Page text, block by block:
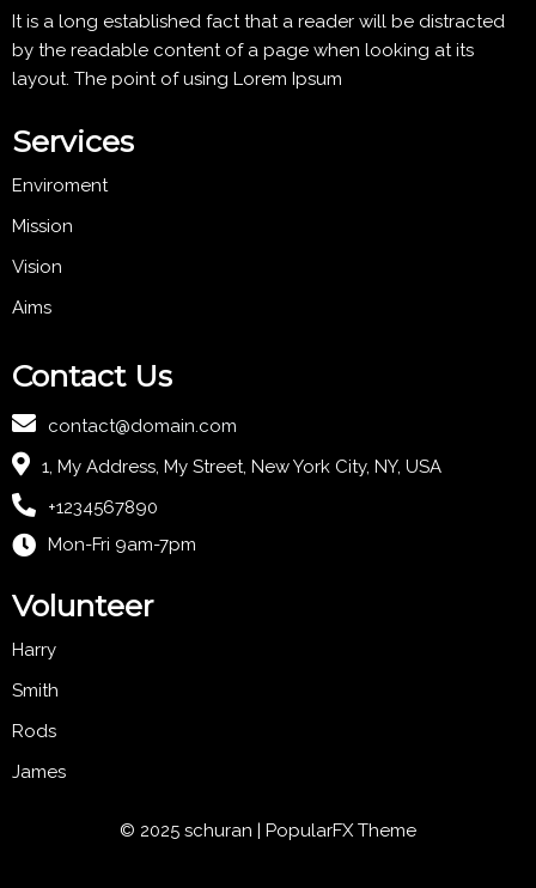
It is a long established fact that a reader will be distracted
by the readable content of a page when looking at its
layout. The point of using Lorem Ipsum
Services
Enviroment
Mission
Vision
Aims
Contact Us
contact@domain.com
1, My Address, My Street, New York City, NY, USA
+1234567890
Mon-Fri 9am-7pm
Volunteer
Harry
Smith
Rods
James
© 2025 schuran | PopularFX Theme